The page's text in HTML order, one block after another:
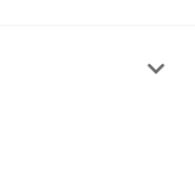
keyboard_arrow_down